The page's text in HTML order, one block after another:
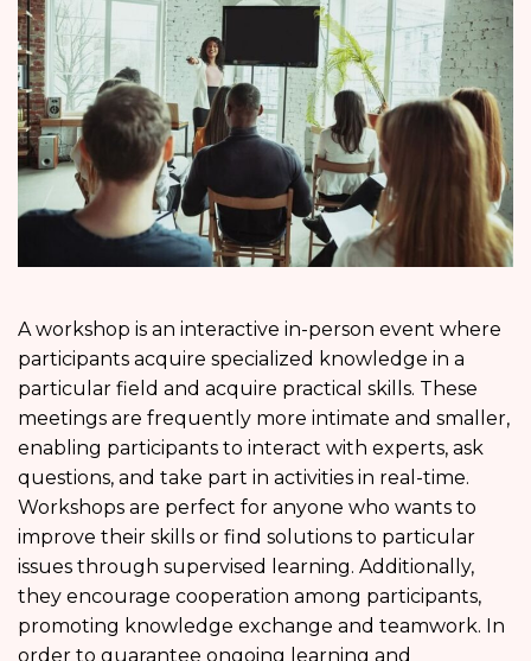
A workshop is an interactive in-person event where
participants acquire specialized knowledge in a
particular field and acquire practical skills. These
meetings are frequently more intimate and smaller,
enabling participants to interact with experts, ask
questions, and take part in activities in real-time.
Workshops are perfect for anyone who wants to
improve their skills or find solutions to particular
issues through supervised learning. Additionally,
they encourage cooperation among participants,
promoting knowledge exchange and teamwork. In
order to guarantee ongoing learning and